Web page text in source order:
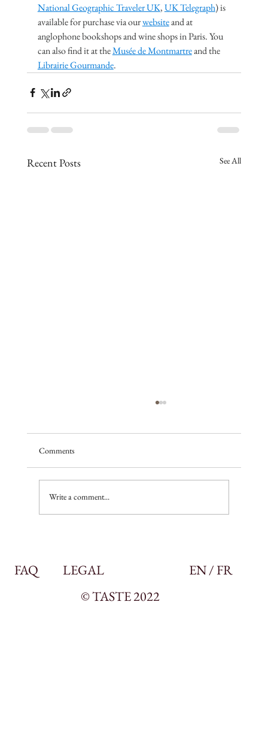
National Geographic Traveler UK, UK Telegraph) is
available for purchase via our website and at
anglophone bookshops and wine shops in Paris. You
can also find it at the Musée de Montmartre and the
Librairie Gourmande.
Recent Posts See All
Comments
Write a comment...
© TASTE 2022
FAQ LEGAL EN / FR